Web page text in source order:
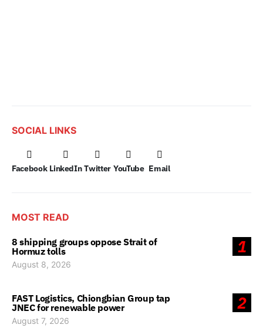
SOCIAL LINKS
Facebook LinkedIn Twitter YouTube Email
MOST READ
1
8 shipping groups oppose Strait of
Hormuz tolls
August 8, 2026
2
FAST Logistics, Chiongbian Group tap
JNEC for renewable power
August 7, 2026